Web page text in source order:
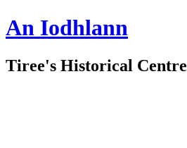
An Iodhlann
Tiree's Historical Centre